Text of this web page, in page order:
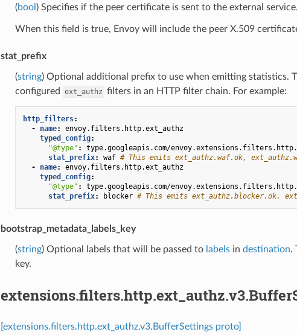
(bool ) Specifies if the peer certificate is sent to the external service.
When this field is true, Envoy will include the peer X.509
stat_prefix
(string) Optional additional prefix to use when emitting statistics.
configured
ext_authz filters in an HTTP filter chain. For example:
http_filters:
-
name:
envoy.filters.http.ext_authz
typed_config:
"@type" :
type.googleapis.com/
stat_prefix: waf # This emits ext_authz.waf.ok,
-
name:
envoy.filters.http.ext_authz
typed_config:
"@type" :
type.googleapis.com/
stat_prefix: blocker # This emits ext_authz.blocker.ok,
bootstrap_metadata_labels_key
(string) Optional labels that will be passed to labelsin destination.
key.
[extensions.filters.http.ext_authz.v3.BufferSettings proto]